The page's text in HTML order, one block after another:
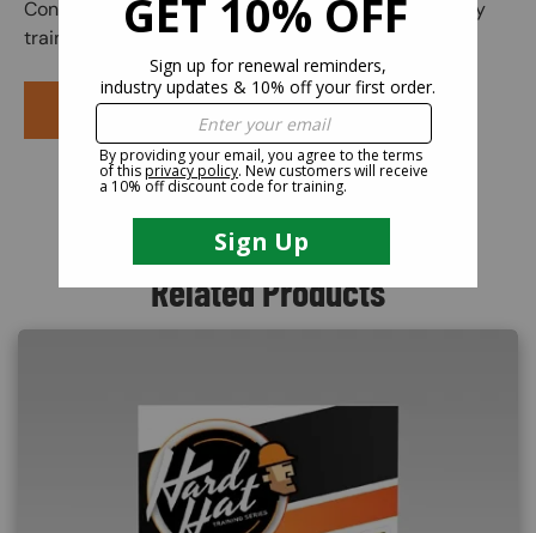
Congratulations! You have finished your online safety
training course.
PURCHASE COURSE
Related Products